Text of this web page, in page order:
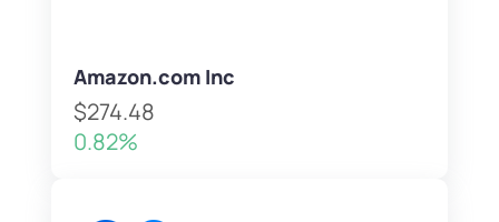
Amazon.com Inc
$274.48
0.82%